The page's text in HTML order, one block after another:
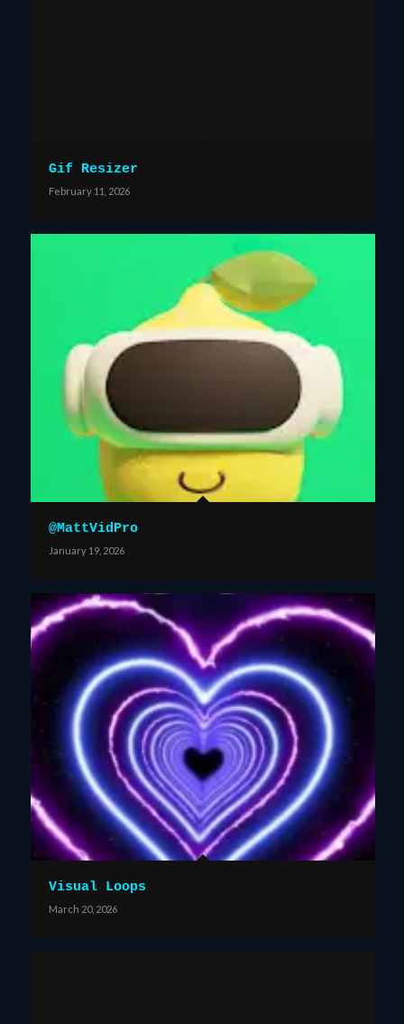
Gif Resizer
February 11, 2026
@MattVidPro
January 19, 2026
Visual Loops
March 20, 2026